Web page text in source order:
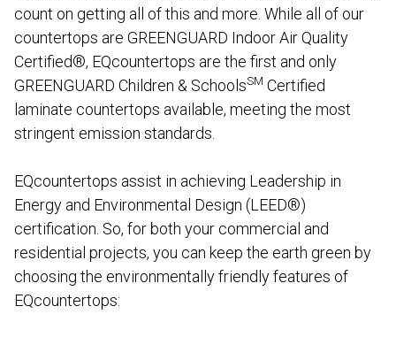
count on getting all of this and more. While all of our
countertops are GREENGUARD Indoor Air Quality
Certified®, EQcountertops are the first and only
GREENGUARD Children & SchoolsSM Certified
laminate countertops available, meeting the most
stringent emission standards.
EQcountertops assist in achieving Leadership in
Energy and Environmental Design (LEED®)
certification. So, for both your commercial and
residential projects, you can keep the earth green by
choosing the environmentally friendly features of
EQcountertops: